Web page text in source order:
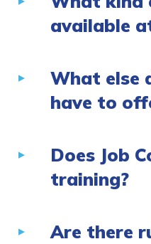
available
What else
have to
Does Job
training?
Are there